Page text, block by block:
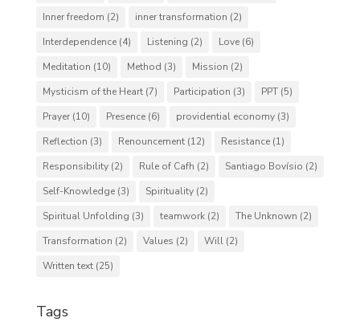
Inner freedom (2) inner transformation (2)
Interdependence(4) Listening (2) Love(6)
Meditation (10) Method (3) Mission (2)
Mysticism of the Heart(7) Participation (3) PPT(5)
Prayer(10) Presence(6) providential economy(3)
Reflection (3) Renouncement(12) Resistance(1)
Responsibility(2) Rule of Cafh (2) Santiago Bovísio (2)
Self-Knowledge(3) Spirituality(2)
Spiritual Unfolding (3) teamwork(2) The Unknown (2)
Transformation (2) Values (2) Will(2)
Written text(25)
Tags